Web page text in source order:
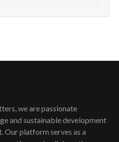
we best simplify
Year of climate launch|
we are passionate
and sustainable development
Our platform serves as a